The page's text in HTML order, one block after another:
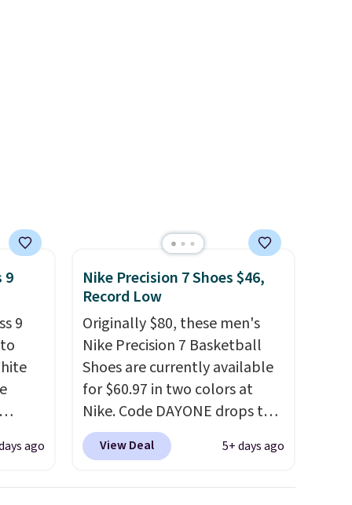
9
9
ago
Nike Precision 7 Shoes $46,
Record Low
Originally $80, these men's
Nike Precision 7 Basketball
Shoes are currently available
for $60.97 in two colors at
Nike. Code DAYONE drops the
price to $45.73. That's the
best price we've seen and
View Deal 5+ days ago